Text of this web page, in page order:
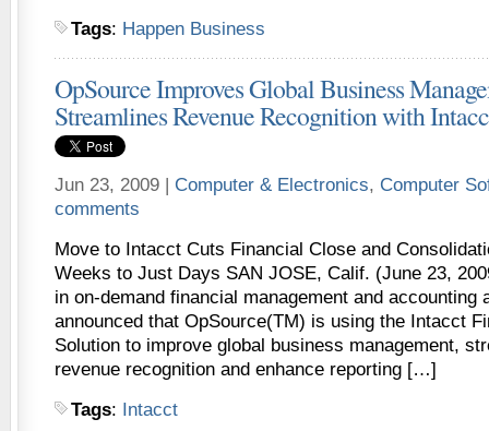
Tags: Happen Business
OpSource Improves Global Business
Streamlines Revenue Recognition with
Jun 23, 2009 | Computer & Electronics, Computer
comments
Move to Intacct Cuts Financial Close and
Weeks to Just Days SAN JOSE, Calif. (June 23,
in on-demand financial management and accounting
announced that OpSource(TM) is using the Intacct
Solution to improve global business management,
revenue recognition and enhance reporting […]
Tags: Intacct